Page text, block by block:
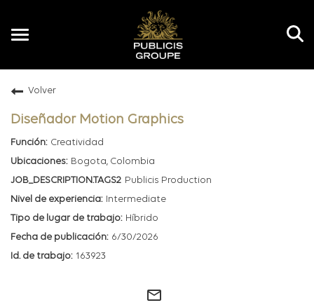
Toggle
Volver
Diseñador Motion Graphics
Creatividad
Bogota, Colombia
Publicis Production
Intermediate
Híbrido
6/30/2026
163923
mail_outline